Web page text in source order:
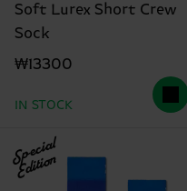
Soft Lurex Short Crew
Sock
₩13300
IN STOCK
Special
Edition